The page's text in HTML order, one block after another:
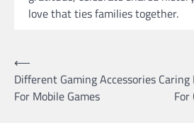
love that ties families together.
Post
navigation
⟵
Different Gaming Accessories
For Mobile Games
Caring
For